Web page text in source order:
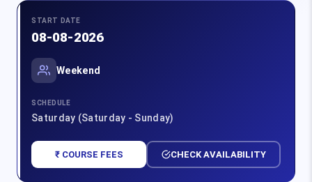
START DATE
08-08-2026
Weekend
SCHEDULE
Saturday (Saturday - Sunday)
₹ COURSE FEES CHECK AVAILABILITY